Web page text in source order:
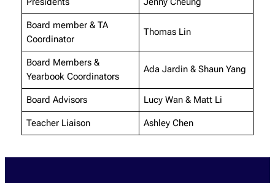
Presidents
Jenny Cheung
Board member & TA
Coordinator
Thomas Lin
Board Members &
Yearbook Coordinators
Ada Jardin & Shaun Yang
Board Advisors Lucy Wan & Matt Li
Teacher Liaison Ashley Chen